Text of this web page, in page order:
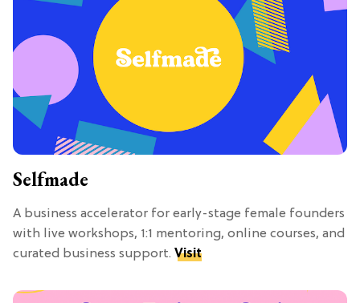
Selfmade
A business accelerator for early-stage female founders
with live workshops, 1:1 mentoring, online courses, and
curated business support. Visit